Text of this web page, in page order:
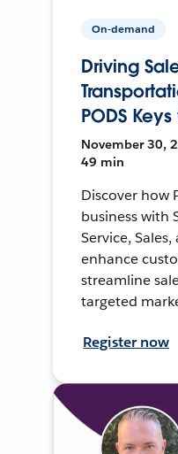
On-demand
Driving
PODS
November 30,
49 min
Discover how
business with
Service,
enhance
streamline
targeted
Register now